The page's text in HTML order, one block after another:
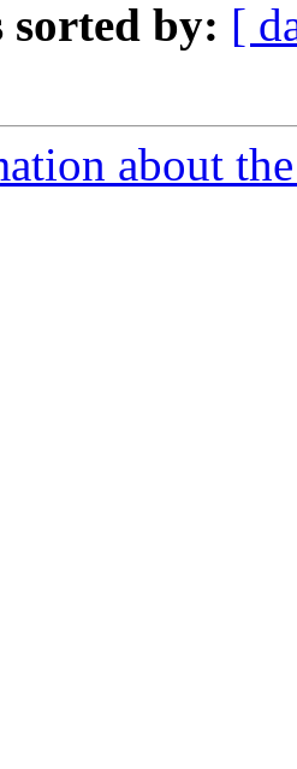
sorted by: [
about